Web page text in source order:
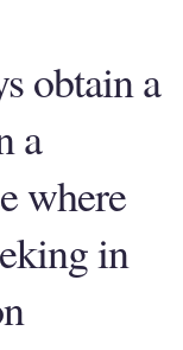
obtain a
a
where
in